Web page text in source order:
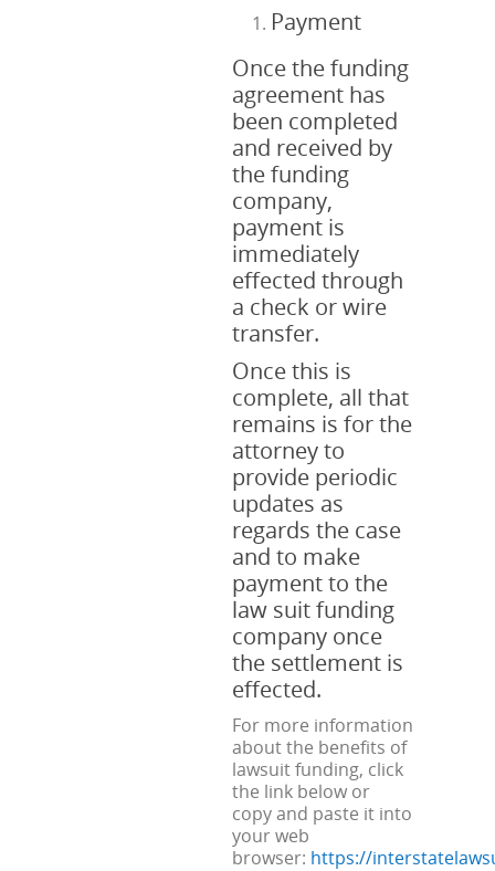
Payment
Once the funding
agreement has
been completed
and received by
the funding
company,
payment is
immediately
effected through
a check or wire
transfer.
Once this is
complete, all that
remains is for the
attorney to
provide periodic
updates as
regards the case
and to make
payment to the
law suit funding
company once
the settlement is
effected.
For more information
about the benefits of
lawsuit funding, click
the link below or
copy and paste it into
your web
browser: https://